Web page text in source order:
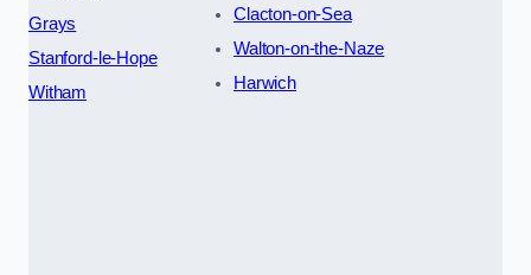
Grays
Stanford-le-Hope
Witham
Clacton-on-Sea
Walton-on-the-Naze
Harwich